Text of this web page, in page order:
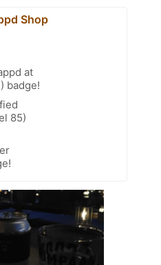
Shop
at
badge!
85)